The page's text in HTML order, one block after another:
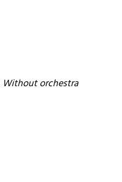
Without orchestra